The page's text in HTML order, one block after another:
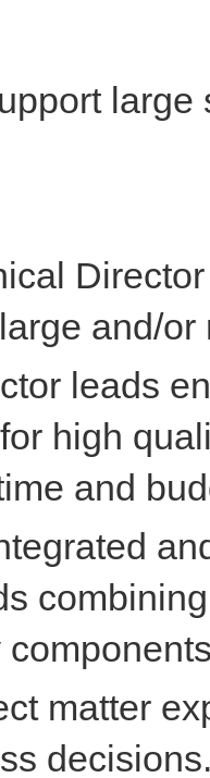
and/
leads
high
and
matter